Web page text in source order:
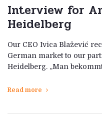
Interview for
Heidelberg
Our CEO Ivica Blažević
German market to our
Heidelberg. „Man
Read more